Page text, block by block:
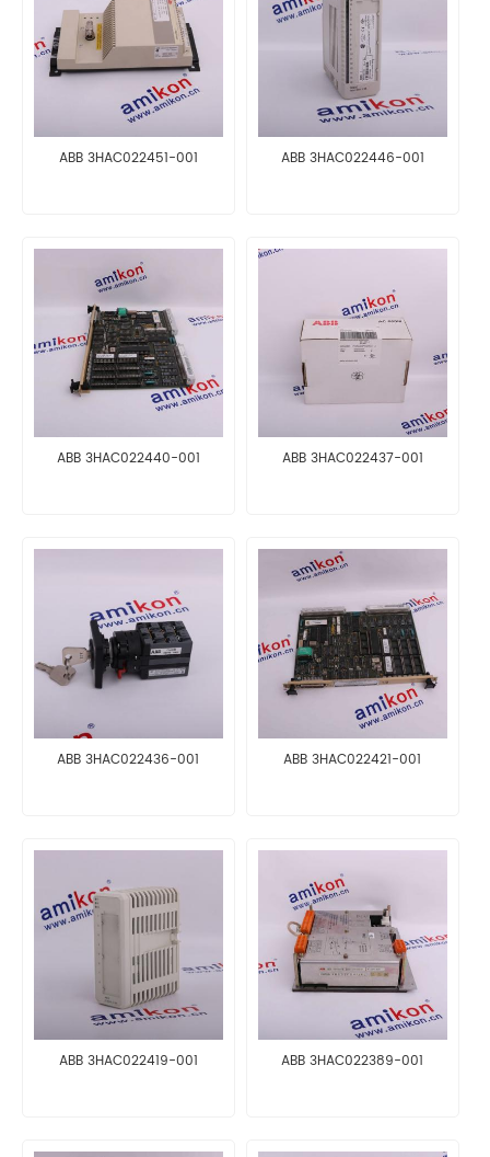
ABB 3HAC022451-001 ABB 3HAC022446-001
ABB 3HAC022440-001 ABB 3HAC022437-001
ABB 3HAC022436-001 ABB 3HAC022421-001
ABB 3HAC022419-001 ABB 3HAC022389-001